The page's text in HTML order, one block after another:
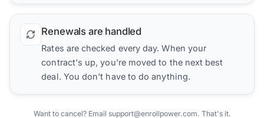
Renewals are handled
Rates are checked every day. When your
contract's up, you're moved to the next best
deal. You don't have to do anything.
Want to cancel? Email support@enrollpower.com. That's it.